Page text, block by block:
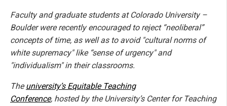
Faculty and graduate students at Colorado University –
Boulder were recently encouraged to reject “neoliberal”
concepts of time, as well as to avoid "cultural norms of
white supremacy" like “sense of urgency" and
"individualism" in their classrooms.
Theuniversity’s Equitable Teaching
Conference, hosted by the University’s Center for Teaching